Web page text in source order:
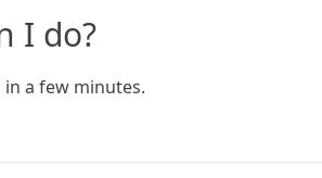
I do?
in a few minutes.